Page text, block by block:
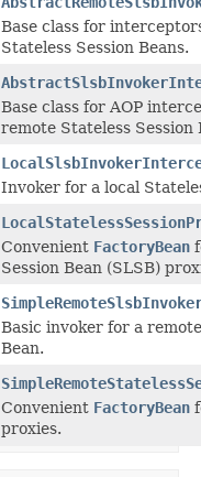
Base class for
Stateless Session Beans.
Base class for AOP
remote Stateless Session
Invoker for a local
Convenient FactoryBean
Session Bean (SLSB)
Basic invoker for a
Bean.
Convenient FactoryBean
proxies.